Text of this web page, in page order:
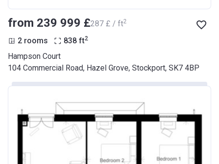
from ‍239 999 £‍287 £ / ft2
2 rooms 838 ft2
Hampson Court
104 Commercial Road, Hazel Grove, Stockport, SK7 4BP